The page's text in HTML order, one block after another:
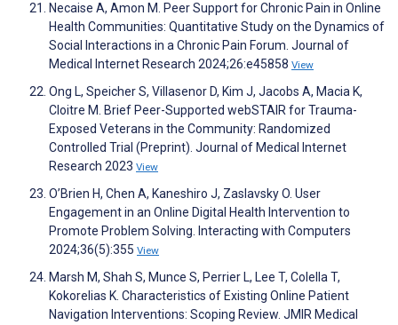
Necaise A, Amon M. Peer Support for Chronic Pain in Online
Health Communities: Quantitative Study on the Dynamics of
Social Interactions in a Chronic Pain Forum. Journal of
Medical Internet Research 2024;26:e45858 View
Ong L, Speicher S, Villasenor D, Kim J, Jacobs A, Macia K,
Cloitre M. Brief Peer-Supported webSTAIR for Trauma-
Exposed Veterans in the Community: Randomized
Controlled Trial (Preprint). Journal of Medical Internet
Research 2023 View
O’Brien H, Chen A, Kaneshiro J, Zaslavsky O. User
Engagement in an Online Digital Health Intervention to
Promote Problem Solving. Interacting with Computers
2024;36(5):355 View
Marsh M, Shah S, Munce S, Perrier L, Lee T, Colella T,
Kokorelias K. Characteristics of Existing Online Patient
Navigation Interventions: Scoping Review. JMIR Medical